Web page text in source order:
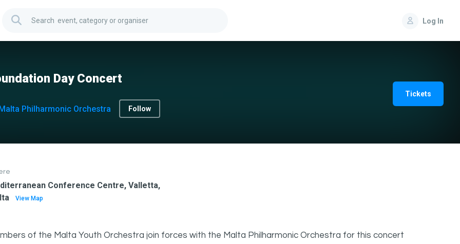
Log In
Day Concert
Philharmonic Orchestra Follow
Tickets
Conference Centre, Valletta,
View Map
of the Malta Youth Orchestra join forces with the Malta Philharmonic Orchestra for this concert